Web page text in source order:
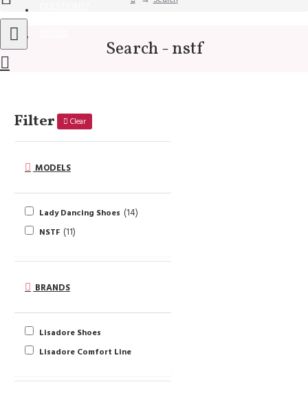
Search - nstf
Filter Clear
MODELS
Lady Dancing Shoes 14
NSTF 11
BRANDS
Lisadore Shoes
Lisadore Comfort Line